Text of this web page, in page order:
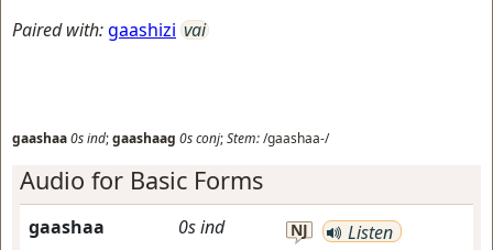
Paired with:gaashizi vai
gaashaa0sind;gaashaag 0sconj;Stem:/gaashaa-/
Audio for Basic Forms
gaashaa 0sind NJ Listen